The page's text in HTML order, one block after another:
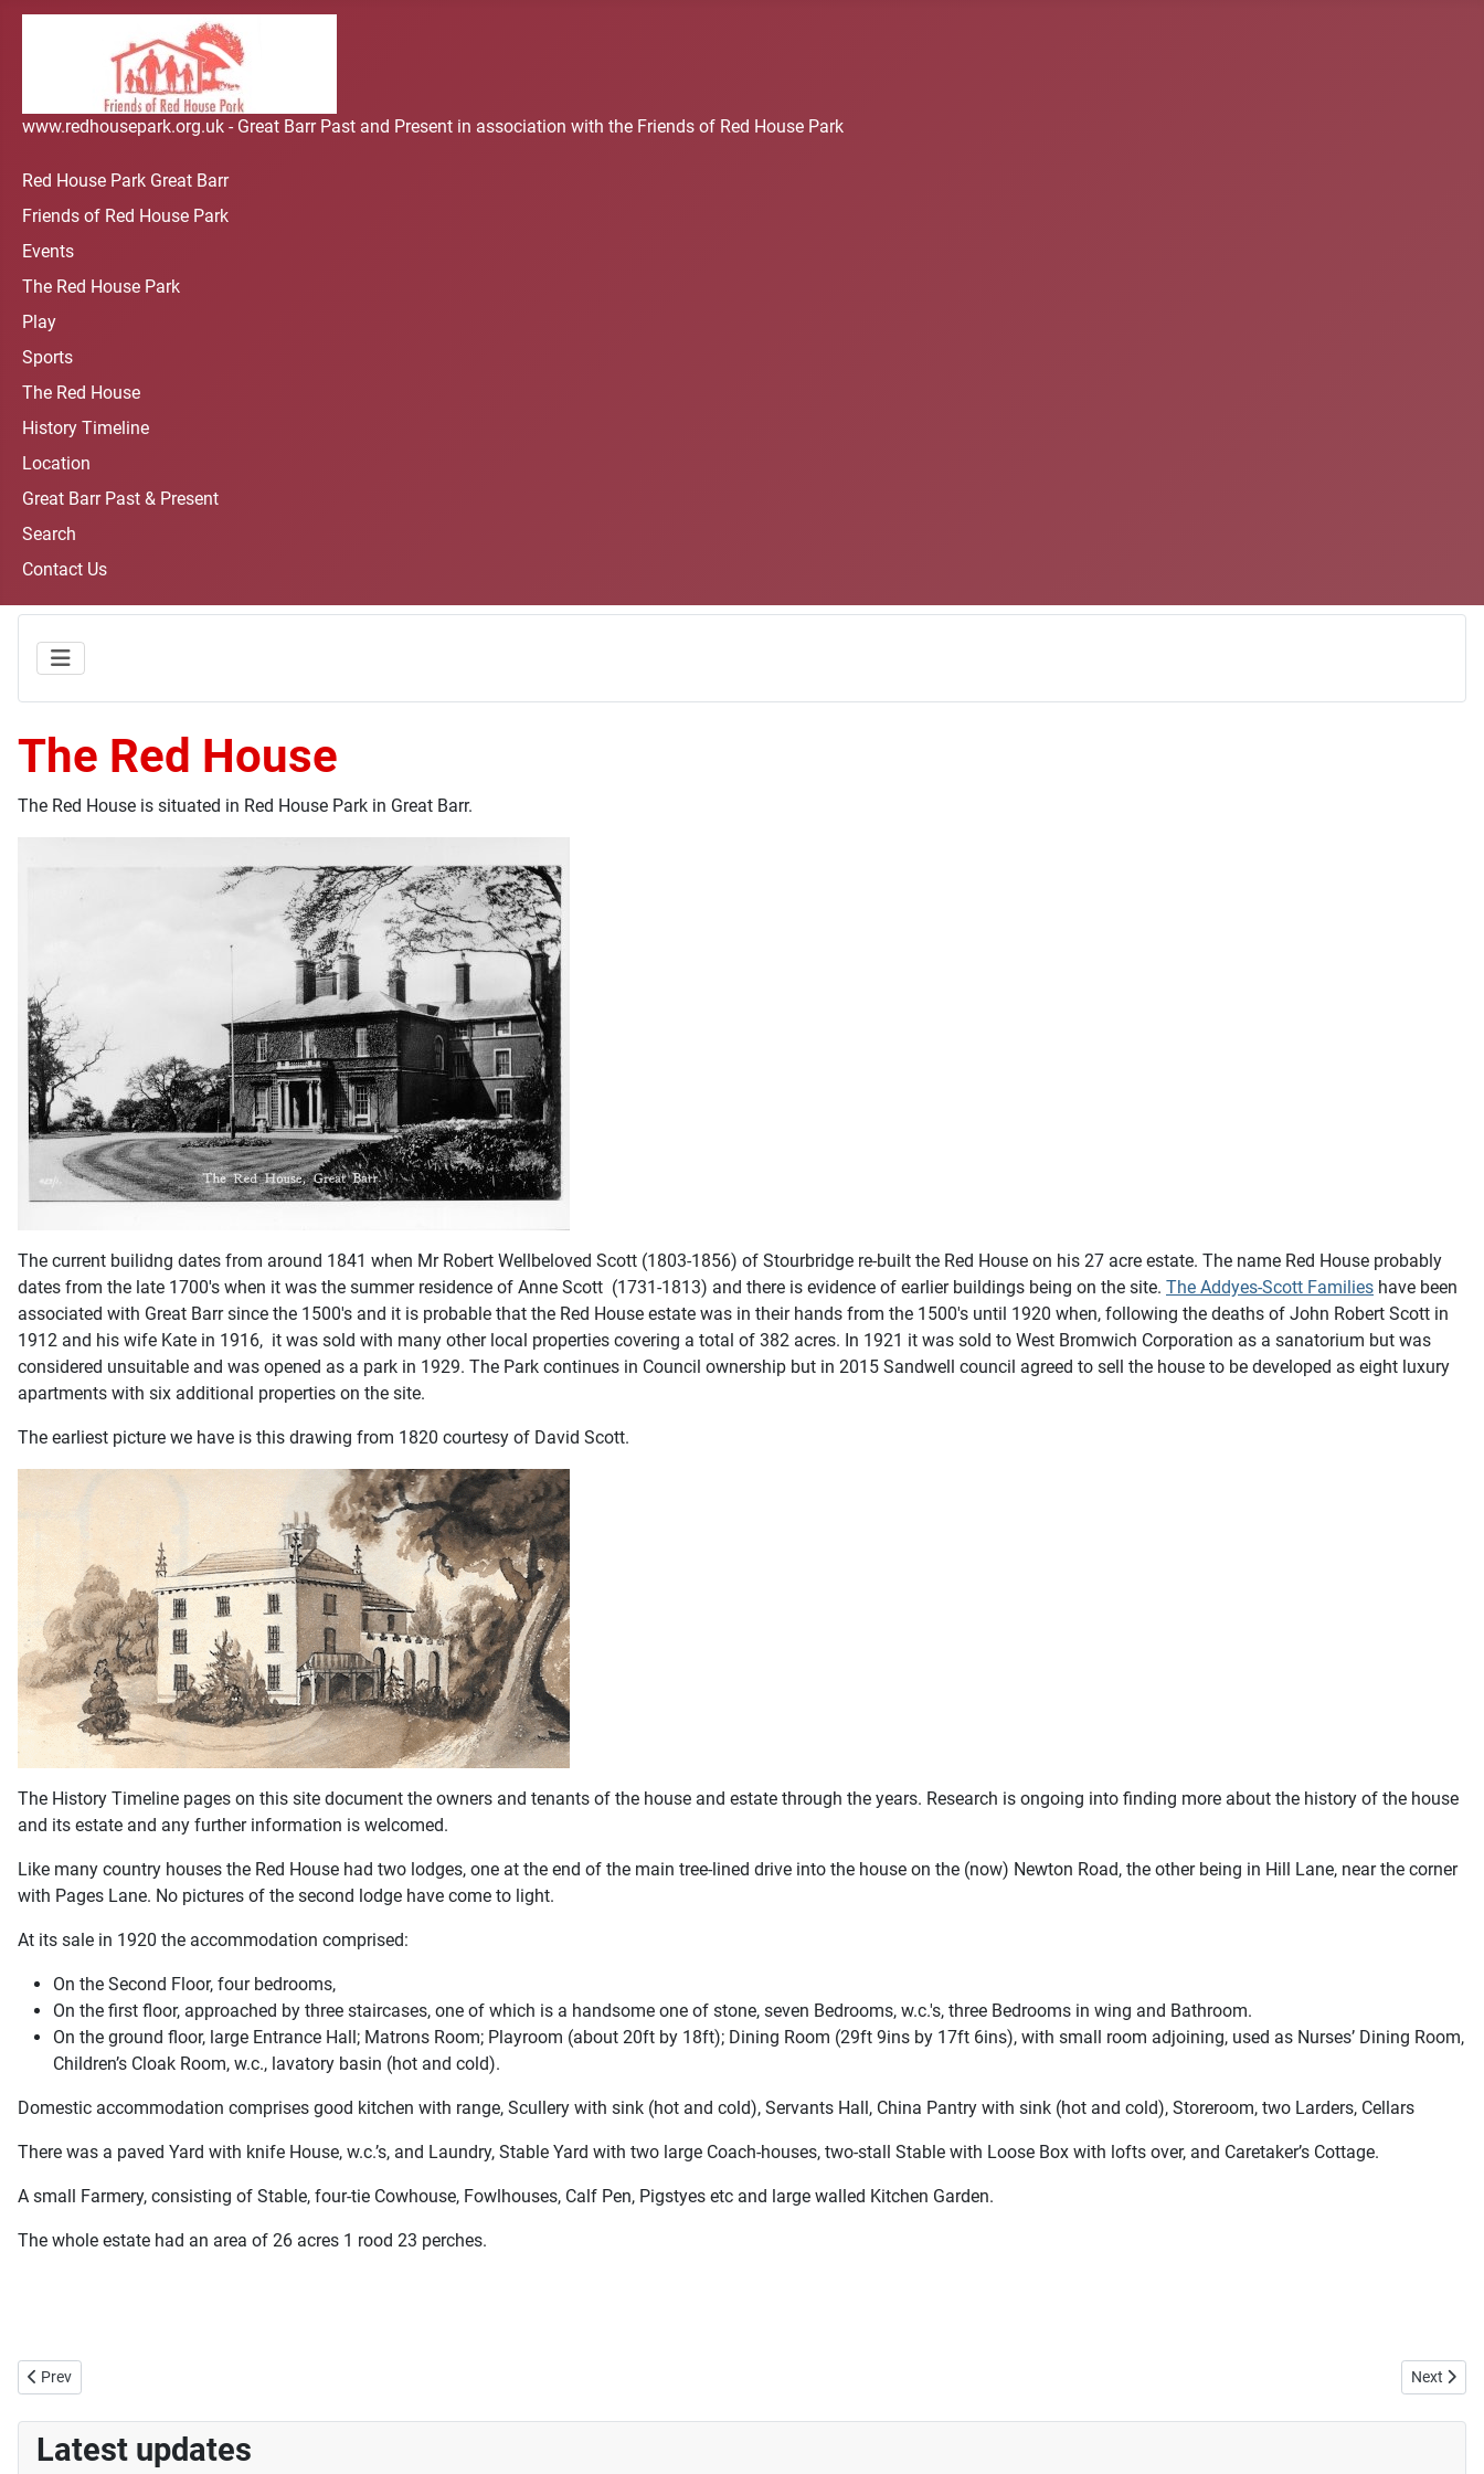
www.redhousepark.org.uk - Great Barr Past and Present in association with the Friends of Red House Park
Red House Park Great Barr
Friends of Red House Park
Events
The Red House Park
Play
Sports
The Red House
History Timeline
Location
Great Barr Past & Present
Search
Contact Us
The Red House
The Red House is situated in Red House Park in Great Barr.
The current builidng dates from around 1841 when Mr Robert Wellbeloved Scott (1803-1856) of Stourbridge re-built the Red House on his 27 acre estate. The name Red House probably
dates from the late 1700's when it was the summer residence of Anne Scott (1731-1813) and there is evidence of earlier buildings being on the site. The Addyes-Scott Families have been
associated with Great Barr since the 1500's and it is probable that the Red House estate was in their hands from the 1500's until 1920 when, following the deaths of John Robert Scott in
1912 and his wife Kate in 1916, it was sold with many other local properties covering a total of 382 acres. In 1921 it was sold to West Bromwich Corporation as a sanatorium but was
considered unsuitable and was opened as a park in 1929. The Park continues in Council ownership but in 2015 Sandwell council agreed to sell the house to be developed as eight luxury
apartments with six additional properties on the site.
The earliest picture we have is this drawing from 1820 courtesy of David Scott.
The History Timeline pages on this site document the owners and tenants of the house and estate through the years. Research is ongoing into finding more about the history of the house
and its estate and any further information is welcomed.
Like many country houses the Red House had two lodges, one at the end of the main tree-lined drive into the house on the (now) Newton Road, the other being in Hill Lane, near the corner
with Pages Lane. No pictures of the second lodge have come to light.
At its sale in 1920 the accommodation comprised:
On the Second Floor, four bedrooms,
On the first floor, approached by three staircases, one of which is a handsome one of stone, seven Bedrooms, w.c.'s, three Bedrooms in wing and Bathroom.
On the ground floor, large Entrance Hall; Matrons Room; Playroom (about 20ft by 18ft); Dining Room (29ft 9ins by 17ft 6ins), with small room adjoining, used as Nurses’ Dining Room,
Children’s Cloak Room, w.c., lavatory basin (hot and cold).
Domestic accommodation comprises good kitchen with range, Scullery with sink (hot and cold), Servants Hall, China Pantry with sink (hot and cold), Storeroom, two Larders, Cellars
There was a paved Yard with knife House, w.c.’s, and Laundry, Stable Yard with two large Coach-houses, two-stall Stable with Loose Box with lofts over, and Caretaker’s Cottage.
A small Farmery, consisting of Stable, four-tie Cowhouse, Fowlhouses, Calf Pen, Pigstyes etc and large walled Kitchen Garden.
The whole estate had an area of 26 acres 1 rood 23 perches.
Previous article: Jumping Jacks
Prev Next
Next
Latest updates